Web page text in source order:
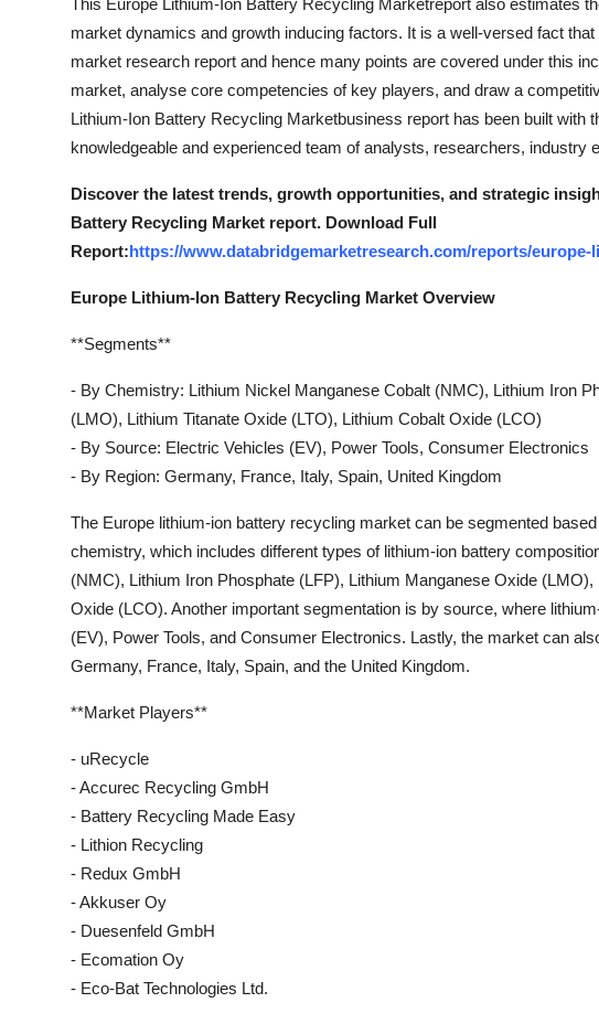
Local News
Support Number
How To
This Europe Lithium-Ion Battery Recycling Marketreport also estimates
market dynamics and growth inducing factors. It is a well-versed fact
market research report and hence many points are covered under this
market, analyse core competencies of key players, and draw a
Lithium-Ion Battery Recycling Marketbusiness report has been built with
knowledgeable and experienced team of analysts, researchers, industry
Discover the latest trends, growth opportunities, and strategic
Battery Recycling Market report. Download Full
Report:https://www.databridgemarketresearch.com/reports/
Europe Lithium-Ion Battery Recycling Market Overview
**Segments**
- By Chemistry: Lithium Nickel Manganese Cobalt (NMC), Lithium Iron
(LMO), Lithium Titanate Oxide (LTO), Lithium Cobalt Oxide (LCO)
- By Source: Electric Vehicles (EV), Power Tools, Consumer Electronics
- By Region: Germany, France, Italy, Spain, United Kingdom
The Europe lithium-ion battery recycling market can be segmented
chemistry, which includes different types of lithium-ion battery
(NMC), Lithium Iron Phosphate (LFP), Lithium Manganese Oxide
Oxide (LCO). Another important segmentation is by source, where
(EV), Power Tools, and Consumer Electronics. Lastly, the market can
Germany, France, Italy, Spain, and the United Kingdom.
**Market Players**
- uRecycle
- Accurec Recycling GmbH
- Battery Recycling Made Easy
- Lithion Recycling
- Redux GmbH
- Akkuser Oy
- Duesenfeld GmbH
- Ecomation Oy
- Eco-Bat Technologies Ltd.